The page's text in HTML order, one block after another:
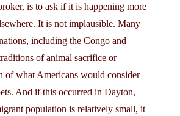
is to ask if it is happening more
It is not implausible. Many
including the Congo and
of animal sacrifice or
of what Americans would consider
And if this occurred in Dayton,
population is relatively small, it